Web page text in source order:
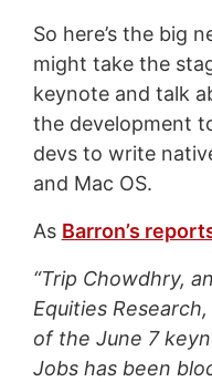
So here’s the big
might take the
keynote and talk
the development
devs to write
and Mac OS.
As Barron’s
“Trip Chowdhry,
Equities
of the June 7
Jobs has been